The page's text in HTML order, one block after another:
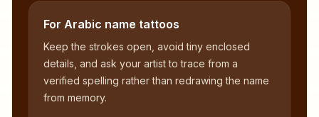
For Arabic name tattoos
Keep the strokes open, avoid tiny enclosed
details, and ask your artist to trace from a
verified spelling rather than redrawing the name
from memory.